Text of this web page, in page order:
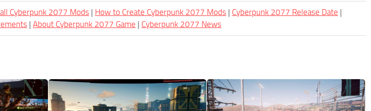
Cyberpunk 2077 Mods | How to Create Cyberpunk 2077 Mods | Cyberpunk 2077 Release Date |
| About Cyberpunk 2077 Game | Cyberpunk 2077 News